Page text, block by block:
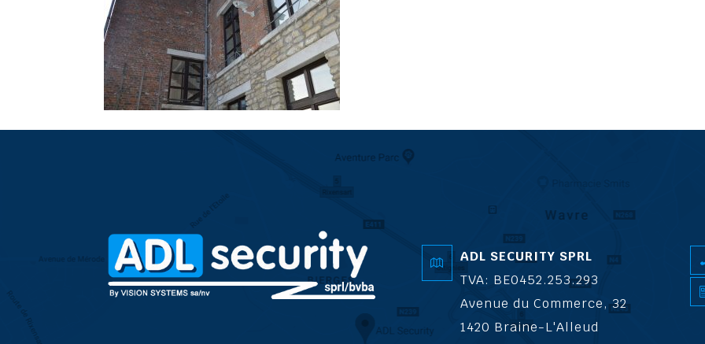
ADL SECURITY SPRL
TVA: BE0452.253.293
Avenue du Commerce, 32
1420 Braine-L'Alleud